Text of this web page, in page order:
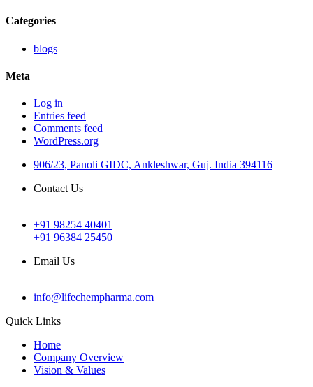
Categories
blogs
Meta
Log in
Entries feed
Comments feed
WordPress.org
906/23, Panoli GIDC, Ankleshwar, Guj. India 394116
Contact Us
+91 98254 40401
+91 96384 25450
Email Us
info@lifechempharma.com
Quick Links
Home
Company Overview
Vision & Values